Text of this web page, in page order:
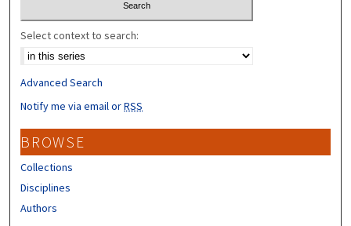
Select context to search:
Advanced Search
Notify me via email orRSS
BROWSE
Collections
Disciplines
Authors